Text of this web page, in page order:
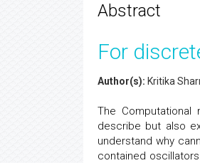
Abstract
For
Author(s): Kritika
The
describe but also
understand why
contained